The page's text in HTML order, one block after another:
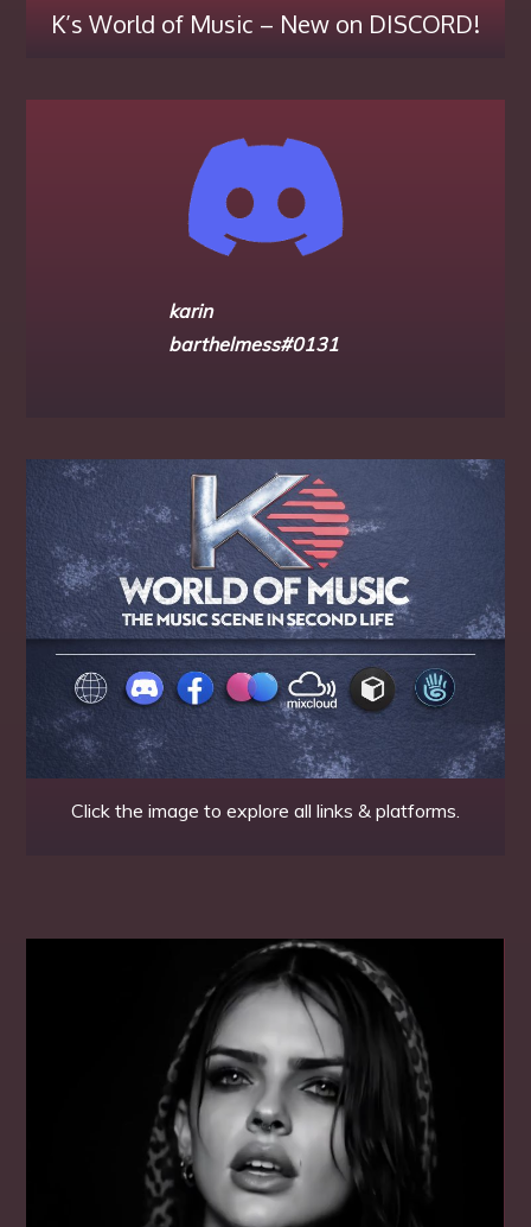
K’s World of Music – New on DISCORD!
karin
barthelmess#0131
Click the image to explore all links & platforms.